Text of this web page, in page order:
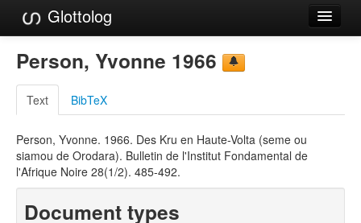
Glottolog
Families
Language Search
References
Reference Search
GlottoScope
Person, Yvonne 1966
Text BibTeX
Person, Yvonne. 1966. Des Kru en Haute-Volta (seme ou
siamou de Orodara). Bulletin de l'Institut Fondamental de
l'Afrique Noire 28(1/2). 485-492.
Document types